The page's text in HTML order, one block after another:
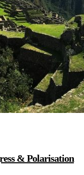
& Polarisation